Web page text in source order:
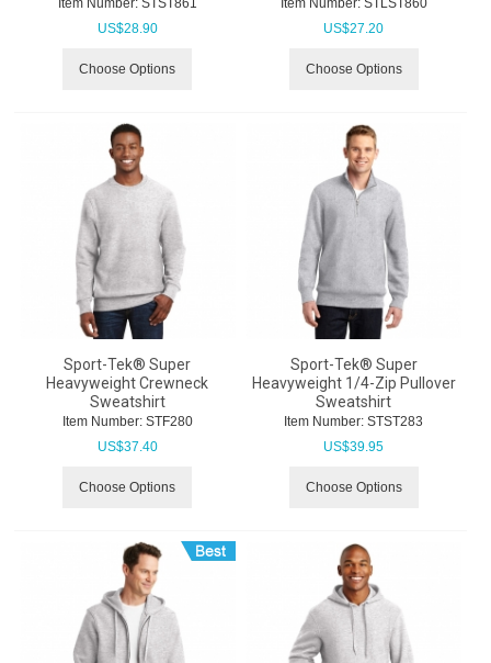
Item Number: STST861
US$28.90
Choose Options
Item Number: STLST860
US$27.20
Choose Options
Sport-Tek® Super
Heavyweight Crewneck
Sweatshirt
Item Number: STF280
US$37.40
Choose Options
Sport-Tek® Super
Heavyweight 1/4-Zip Pullover
Sweatshirt
Item Number: STST283
US$39.95
Choose Options